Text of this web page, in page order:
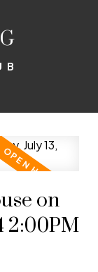
on
2:00PM